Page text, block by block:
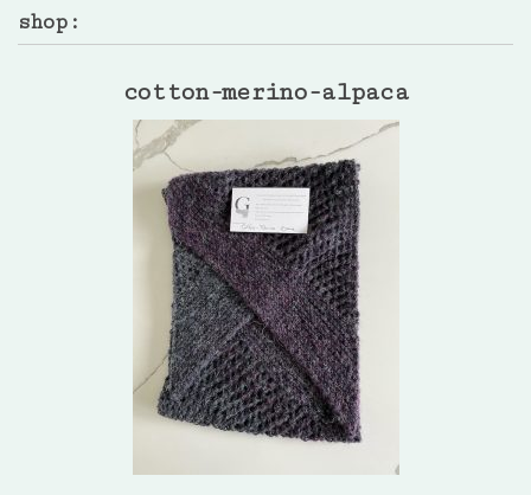
shop:
cotton-merino-alpaca